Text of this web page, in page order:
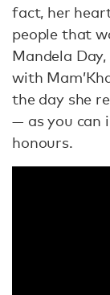
fact, her
people that
Mandela
with
the day she
— as you can
honours.